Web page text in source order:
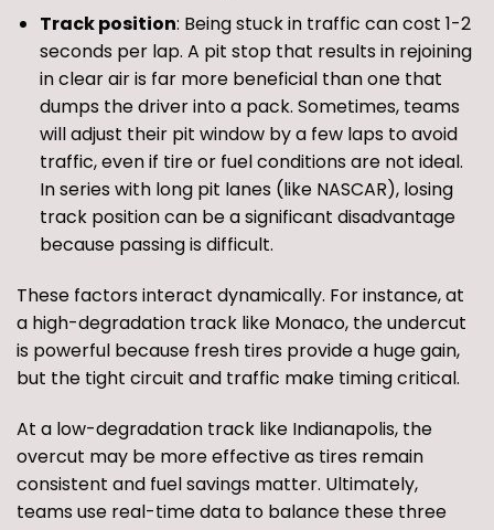
Track position: Being stuck in traffic can cost 1-2
seconds per lap. A pit stop that results in rejoining
in clear air is far more beneficial than one that
dumps the driver into a pack. Sometimes, teams
will adjust their pit window by a few laps to avoid
traffic, even if tire or fuel conditions are not ideal.
In series with long pit lanes (like NASCAR), losing
track position can be a significant disadvantage
because passing is difficult.
These factors interact dynamically. For instance, at
a high-degradation track like Monaco, the undercut
is powerful because fresh tires provide a huge gain,
but the tight circuit and traffic make timing critical.
At a low-degradation track like Indianapolis, the
overcut may be more effective as tires remain
consistent and fuel savings matter. Ultimately,
teams use real-time data to balance these three